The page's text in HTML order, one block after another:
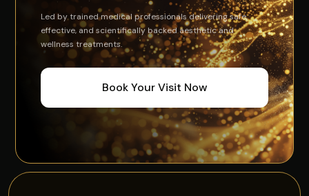
Led by trained medical professionals delivering safe,
effective, and scientifically backed aesthetic and
wellness treatments.
Book Your Visit Now